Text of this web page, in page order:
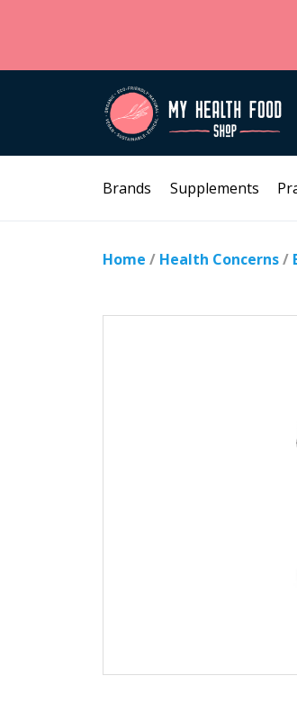
Brands Supplements
Home / Health Concerns/